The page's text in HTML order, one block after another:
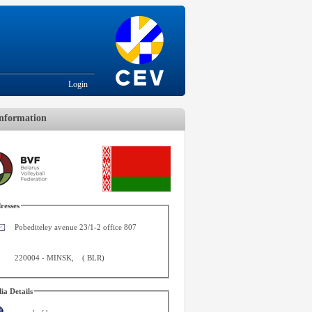
Login
Pobediteley avenue 23/1-2 office 807
220004 -MINSK (BLR)
Details